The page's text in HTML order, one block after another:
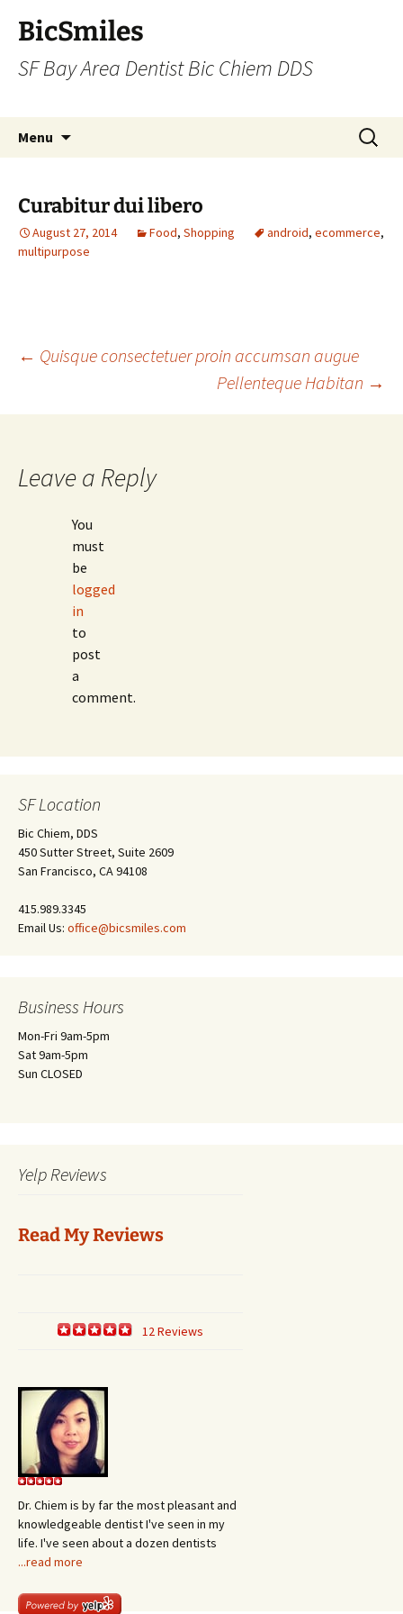
BicSmiles
SF Bay Area Dentist Bic Chiem DDS
Menu
Search
for:
Curabitur dui libero
August 27, 2014 Food, Shopping android, ecommerce,
multipurpose
Post
navigation
← Quisque consectetuer proin accumsan augue
Pellenteque Habitan →
Leave a Reply
You
must
be
logged
in
to
post
a
comment.
SF Location
Bic Chiem, DDS
450 Sutter Street, Suite 2609
San Francisco, CA 94108
415.989.3345
Email Us: office@bicsmiles.com
Business Hours
Mon-Fri 9am-5pm
Sat 9am-5pm
Sun CLOSED
Yelp Reviews
Read My Reviews
12 Reviews
Dr. Chiem is by far the most pleasant and
knowledgeable dentist I've seen in my
life. I've seen about a dozen dentists
...read more